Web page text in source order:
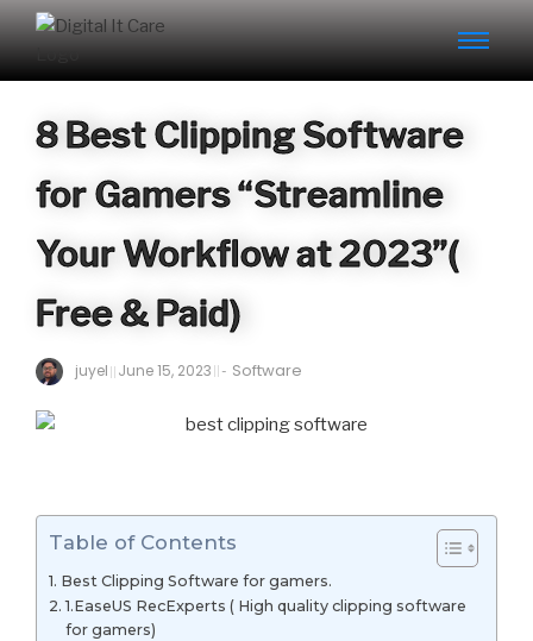
8 Best Clipping Software
for Gamers “Streamline
Your Workflow at 2023”(
Free & Paid)
juyel June 15, 2023 - Software
Table of Contents
Best Clipping Software for gamers.
1.EaseUS RecExperts ( High quality clipping software
for gamers)